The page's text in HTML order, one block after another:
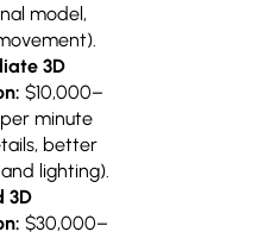
model,
3D
$10,000–
minute
better
lighting).
3D
$30,000–